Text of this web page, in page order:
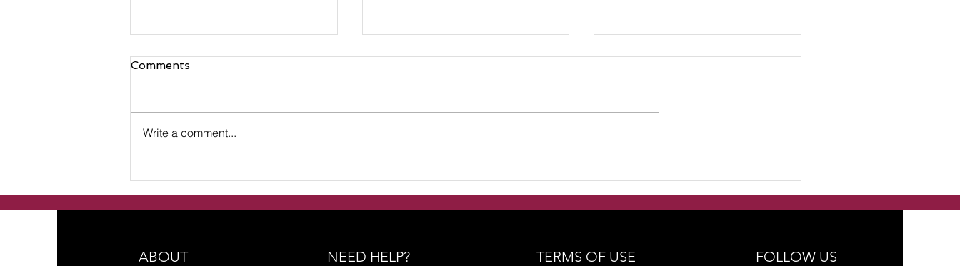
Comments
Write a comment...
ABOUT NEED HELP? TERMS OF USE FOLLOW US